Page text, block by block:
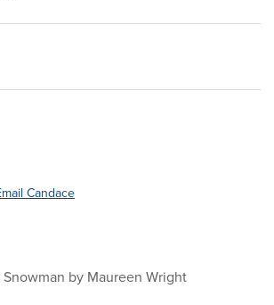
Candace
by Maureen Wright